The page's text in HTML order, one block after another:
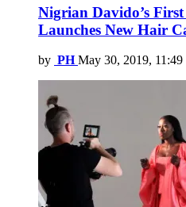
Nigrian Davido’s
Launches New Hair
by PH May 30, 2019, 11:49